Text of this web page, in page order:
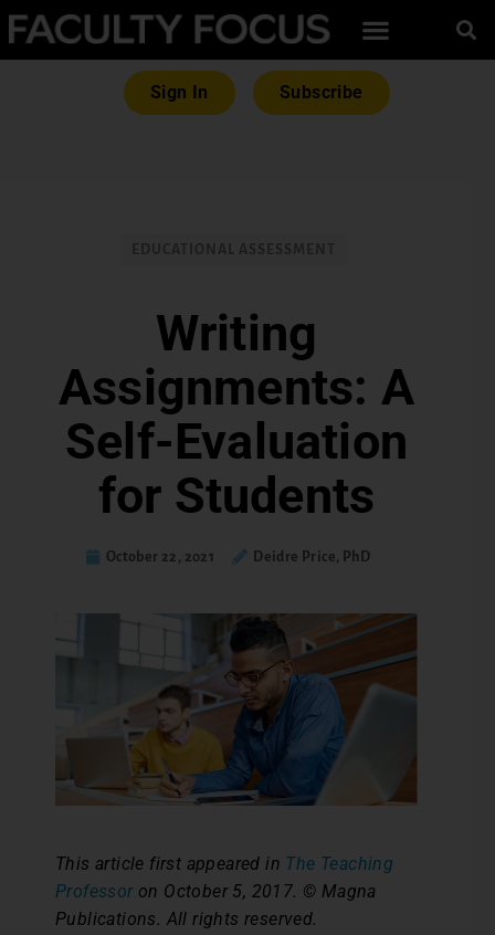
Sign In Subscribe
Writing
Assignments: A
Self-Evaluation
for Students
October 22, 2021 Deidre Price, PhD
This article first appeared in The Teaching
Professoron October 5, 2017. © Magna
Publications. All rights reserved.